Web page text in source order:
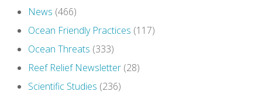
News (466)
Ocean Friendly Practices (117)
Ocean Threats (333)
Reef Relief Newsletter (28)
Scientific Studies (236)